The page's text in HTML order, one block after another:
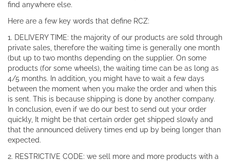
find anywhere else.
Here are a few key words that define RCZ:
1. DELIVERY TIME: the majority of our products are sold through
private sales, therefore the waiting time is generally one month
(but up to two months depending on the supplier. On some
products (for some wheels), the waiting time can be as long as
4/5 months. In addition, you might have to wait a few days
between the moment when you make the order and when this
is sent. This is because shipping is done by another company.
In conclusion, even if we do our best to send out your order
quickly, It might be that certain order get shipped slowly and
that the announced delivery times end up by being longer than
expected.
2. RESTRICTIVE CODE: we sell more and more products with a